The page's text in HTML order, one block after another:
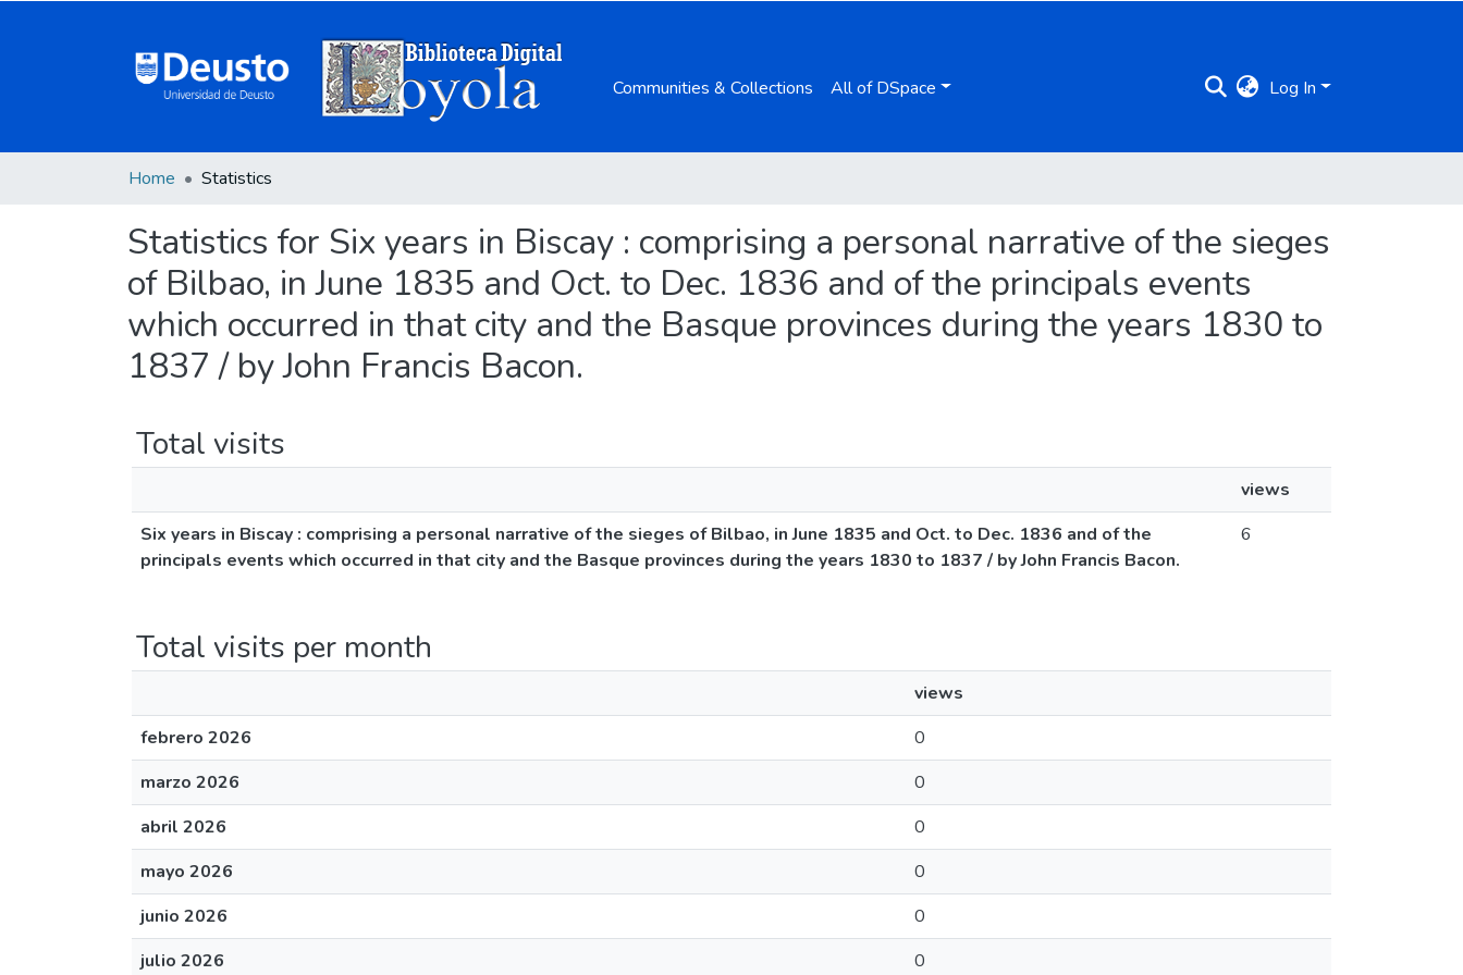
Communities & Collections All of DSpace Log In
Home Statistics
Statistics for Six years in Biscay : comprising a personal narrative of the sieges
of Bilbao, in June 1835 and Oct. to Dec. 1836 and of the principals events
which occurred in that city and the Basque provinces during the years 1830 to
1837 / by John Francis Bacon.
Total visits
views
Six years in Biscay : comprising a personal narrative of the sieges of Bilbao, in June 1835 and Oct. to Dec. 1836 and of the
principals events which occurred in that city and the Basque provinces during the years 1830 to 1837 / by John Francis Bacon.
6
Total visits per month
views
febrero 2026
0
marzo 2026
0
abril 2026
0
mayo 2026
0
junio 2026
0
julio 2026
0